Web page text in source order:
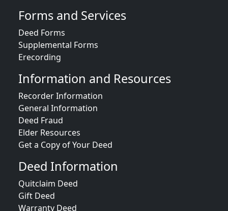
Forms and Services
Deed Forms
Supplemental Forms
Erecording
Information and Resources
Recorder Information
General Information
Deed Fraud
Elder Resources
Get a Copy of Your Deed
Deed Information
Quitclaim Deed
Gift Deed
Warranty Deed